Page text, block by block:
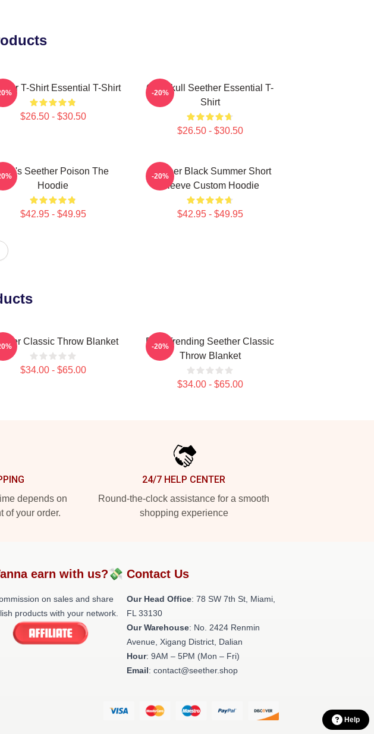
T-Shirt Essential T-Shirt
$26.50 - $30.50
Octoskull Seether Essential T-
Shirt
$26.50 - $30.50
-20%
Seether Poison The
Hoodie
$42.95 - $49.95
Seether Black Summer Short
Sleeve Custom Hoodie
$42.95 - $49.95
-20%
Classic Throw Blanket
$34.00 - $65.00
Best Trending Seether Classic
Throw Blanket
$34.00 - $65.00
-20%
depends on
of your order.
24/7 HELP CENTER
Round-the-clock assistance for a smooth
shopping experience
earn with us?💸
on sales and share
products with your network.
Contact Us
Our Head Office: 78 SW 7th St, Miami,
FL 33130
Our Warehouse: No. 2424 Renmin
Avenue, Xigang District, Dalian
Hour: 9AM – 5PM (Mon – Fri)
Email: contact@seether.shop
Help